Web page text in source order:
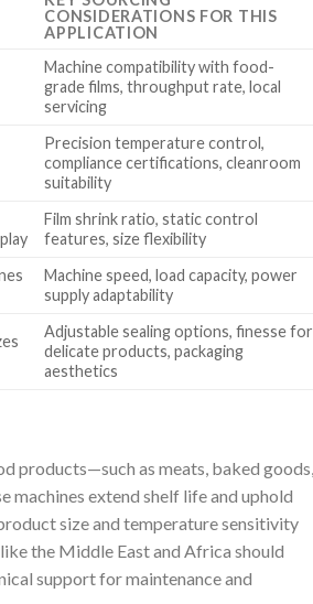
CONSIDERATIONS FOR THIS
APPLICATION
Machine compatibility with food-
grade films, throughput rate, local
servicing
Precision temperature control,
compliance certifications, cleanroom
suitability
Film shrink ratio, static control
features, size flexibility
Machine speed, load capacity, power
supply adaptability
Adjustable sealing options, finesse for
delicate products, packaging
aesthetics
products—such as meats, baked goods,
extend shelf life and uphold
size and temperature sensitivity
the Middle East and Africa should
support for maintenance and